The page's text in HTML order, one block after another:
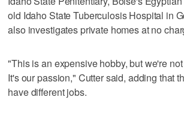
old Idaho State Tuberculosis Hospital in
also investigates private homes at no
"This is an expensive hobby, but we're
It's our passion," Cutter said, adding that
have different jobs.